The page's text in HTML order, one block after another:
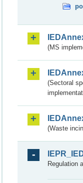
(MS
(Sectoral
(Waste
Regulation